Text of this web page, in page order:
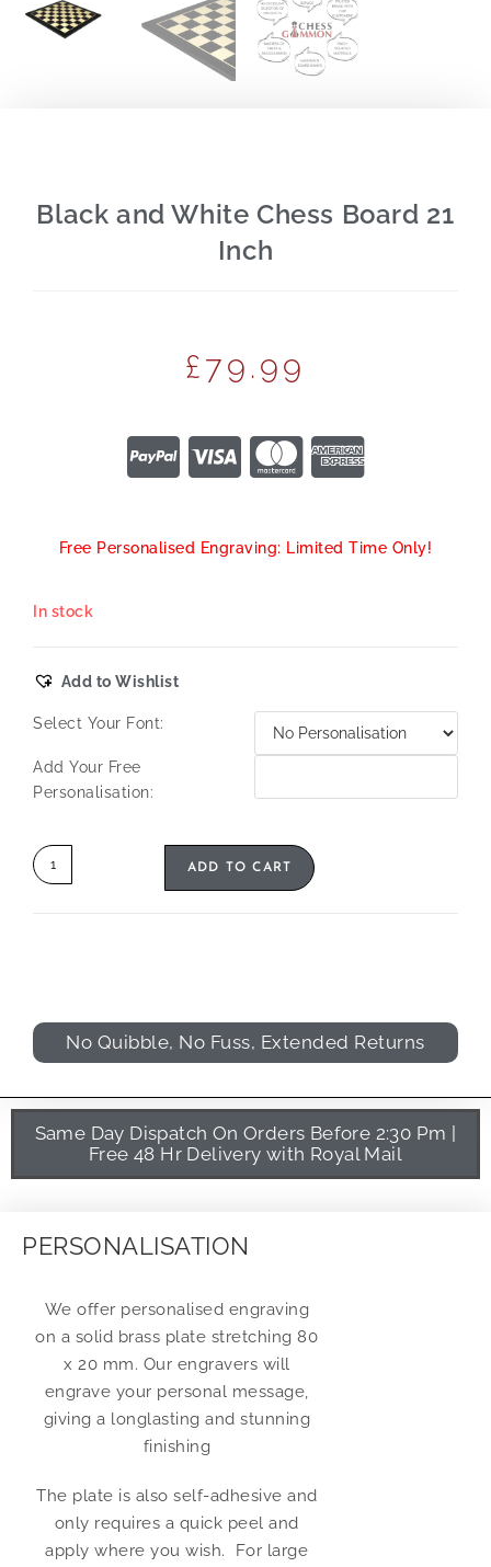
Black and White Chess Board 21
Inch
£79.99
Free Personalised Engraving: Limited Time Only!
In stock
Add to Wishlist
Select Your Font:
Add Your Free
Personalisation:
ADD TO CART
No Quibble, No Fuss, Extended Returns
Same Day Dispatch On Orders Before 2:30 Pm |
Free 48 Hr Delivery with Royal Mail
PERSONALISATION
We offer personalised engraving
on a solid brass plate stretching 80
x 20 mm. Our engravers will
engrave your personal message,
giving a longlasting and stunning
finishing
The plate is also self-adhesive and
only requires a quick peel and
apply where you wish. For large